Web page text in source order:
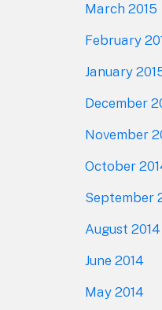
March 2015
February
January
December
November
October
September
August 2014
June 2014
May 2014